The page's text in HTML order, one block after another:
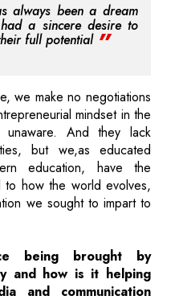
always been a dream
a sincere desire to
full potential
we make no negotiations
mindset in the
And they lack
but we,as educated
education, have the
how the world evolves,
we sought to impart to
being brought by
and how is it helping
and communication